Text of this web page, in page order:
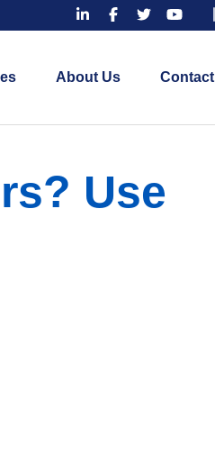
About Us Contact
Use